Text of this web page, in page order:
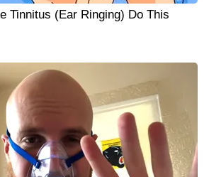
Tinnitus (Ear Ringing) Do This